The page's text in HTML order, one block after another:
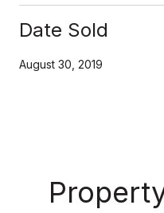
Date Sold
August 30, 2019